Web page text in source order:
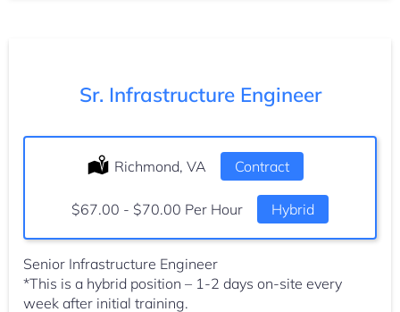
Sr. Infrastructure Engineer
Location:
Richmond, VA Type:
Contract
Salary:
$67.00 - $70.00 Per Hour Hybrid
Senior Infrastructure Engineer
*This is a hybrid position – 1-2 days on-site every
week after initial training.